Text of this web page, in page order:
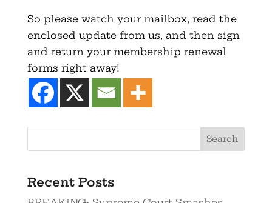
So please watch your mailbox, read the
enclosed update from us, and then sign
and return your membership renewal
forms right away!
Recent Posts